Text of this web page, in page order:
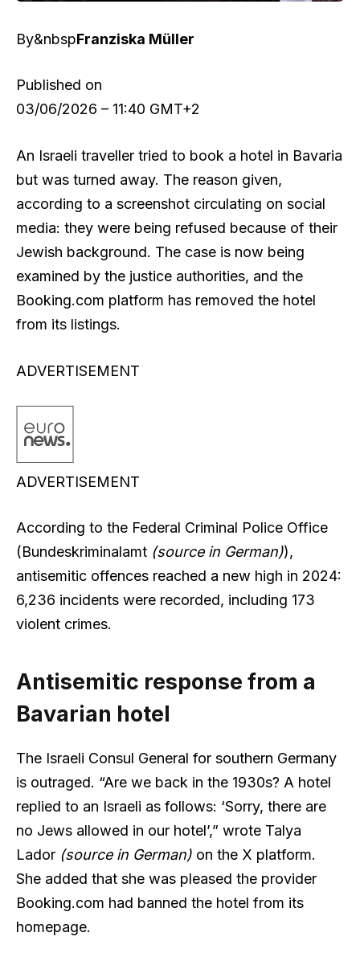
By&nbspFranziska Müller
Published on
03/06/2026 – 11:40 GMT+2
An Israeli traveller tried to book a hotel in Bavaria
but was turned away. The reason given,
according to a screenshot circulating on social
media: they were being refused because of their
Jewish background. The case is now being
examined by the justice authorities, and the
Booking.com platform has removed the hotel
from its listings.
ADVERTISEMENT
ADVERTISEMENT
According to the Federal Criminal Police Office
(Bundeskriminalamt (source in German)),
antisemitic offences reached a new high in 2024:
6,236 incidents were recorded, including 173
violent crimes.
Antisemitic response from a
Bavarian hotel
The Israeli Consul General for southern Germany
is outraged. “Are we back in the 1930s? A hotel
replied to an Israeli as follows: ‘Sorry, there are
no Jews allowed in our hotel’,” wrote Talya
Lador (source in German) on the X platform.
She added that she was pleased the provider
Booking.com had banned the hotel from its
homepage.